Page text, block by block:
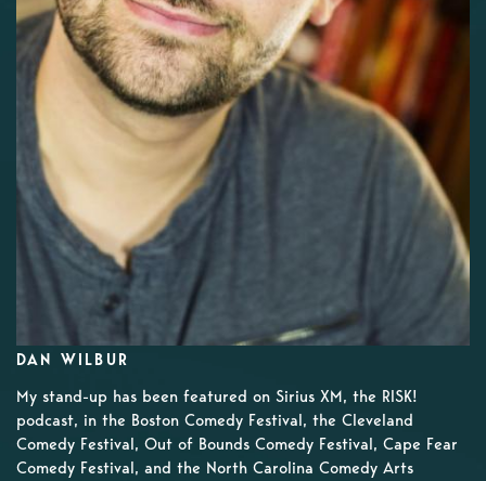
DAN WILBUR
My stand-up has been featured on Sirius XM, the RISK!
podcast, in the Boston Comedy Festival, the Cleveland
Comedy Festival, Out of Bounds Comedy Festival, Cape Fear
Comedy Festival, and the North Carolina Comedy Arts